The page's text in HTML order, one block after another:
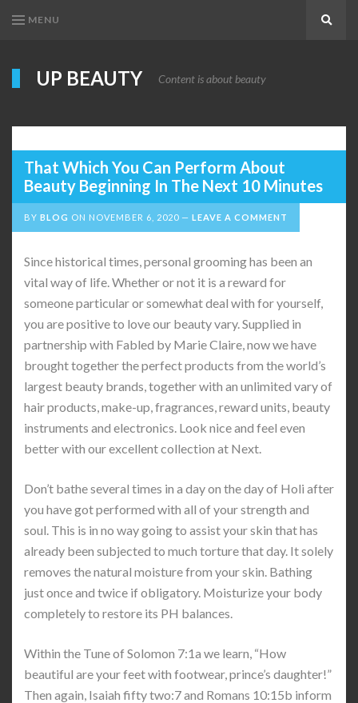
MENU
UP BEAUTY Content is about beauty
That Which You Can Perform About
Beauty Beginning In The Next 10 Minutes
BY BLOG ON NOVEMBER 6, 2020 LEAVE A COMMENT
Since historical times, personal grooming has been an
vital way of life. Whether or not it is a reward for
someone particular or somewhat deal with for yourself,
you are positive to love our beauty vary. Supplied in
partnership with Fabled by Marie Claire, now we have
brought together the perfect products from the world’s
largest beauty brands, together with an unlimited vary of
hair products, make-up, fragrances, reward units, beauty
instruments and electronics. Look nice and feel even
better with our excellent collection at Next.
Don’t bathe several times in a day on the day of Holi after
you have got performed with all of your strength and
soul. This is in no way going to assist your skin that has
already been subjected to much torture that day. It solely
removes the natural moisture from your skin. Bathing
just once and twice if obligatory. Moisturize your body
completely to restore its PH balances.
Within the Tune of Solomon 7:1a we learn, “How
beautiful are your feet with footwear, prince’s daughter!”
Then again, Isaiah fifty two:7 and Romans 10:15b inform